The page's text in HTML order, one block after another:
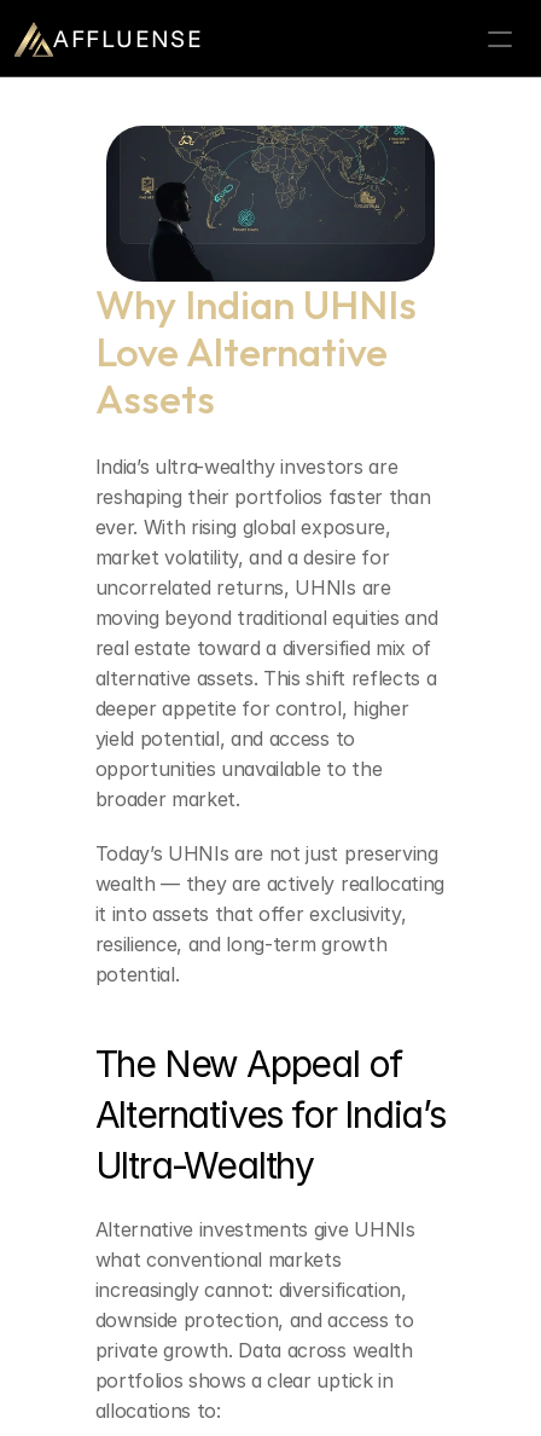
AFFLUENSE
ROI Calculator
Relationships
Contact
Private equity and
Structured credit and
Global real estate and
luxury yield-generating
assets
Hedge funds and
absolute-return
strategies
Why Indian UHNIs
Love Alternative
Assets
India’s ultra-wealthy investors are
reshaping their portfolios faster than
ever. With rising global exposure,
market volatility, and a desire for
uncorrelated returns, UHNIs are
moving beyond traditional equities and
real estate toward a diversified mix of
alternative assets. This shift reflects a
deeper appetite for control, higher
yield potential, and access to
opportunities unavailable to the
broader market.
Today’s UHNIs are not just preserving
wealth — they are actively reallocating
it into assets that offer exclusivity,
resilience, and long-term growth
potential.
The New Appeal of
Alternatives for India’s
Ultra-Wealthy
Alternative investments give UHNIs
what conventional markets
increasingly cannot: diversification,
downside protection, and access to
private growth. Data across wealth
portfolios shows a clear uptick in
allocations to: